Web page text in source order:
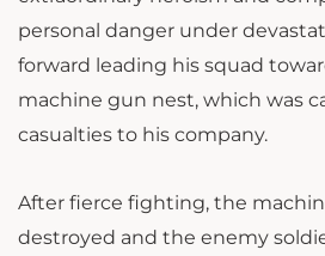
personal danger under
forward leading his squad
machine gun nest, which was
casualties to his company.
After fierce fighting, the
destroyed and the enemy